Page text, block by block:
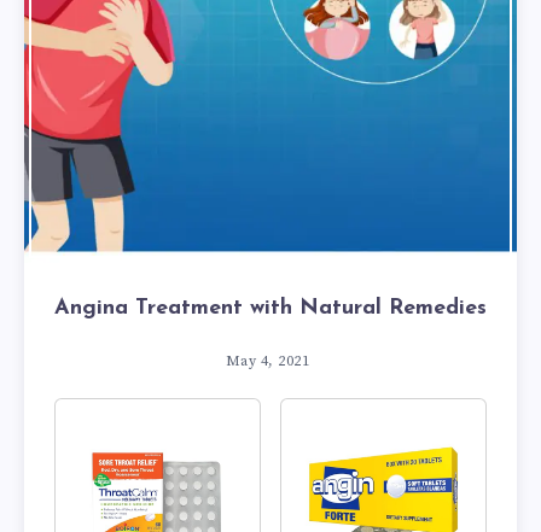
Angina Treatment with Natural Remedies
May 4, 2021